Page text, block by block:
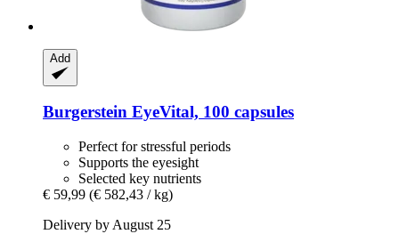
Add
Burgerstein EyeVital, 100 capsules
Perfect for stressful periods
Supports the eyesight
Selected key nutrients
€ 59,99 (€ 582,43 / kg)
Delivery by August 25